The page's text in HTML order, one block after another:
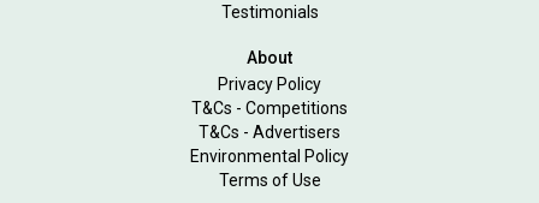
Testimonials
About
Privacy Policy
T&Cs - Competitions
T&Cs - Advertisers
Environmental Policy
Terms of Use